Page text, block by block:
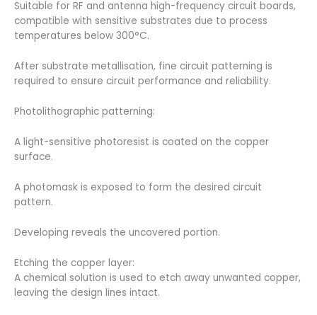
Suitable for RF and antenna high-frequency circuit boards,
compatible with sensitive substrates due to process
temperatures below 300°C.
After substrate metallisation, fine circuit patterning is
required to ensure circuit performance and reliability.
Photolithographic patterning:
A light-sensitive photoresist is coated on the copper
surface.
A photomask is exposed to form the desired circuit
pattern.
Developing reveals the uncovered portion.
Etching the copper layer:
A chemical solution is used to etch away unwanted copper,
leaving the design lines intact.